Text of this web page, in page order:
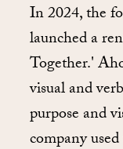
In 2024, the
launched a
Together.'
visual and
purpose and
company